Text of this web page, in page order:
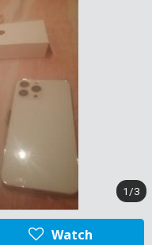
1/3
Watch